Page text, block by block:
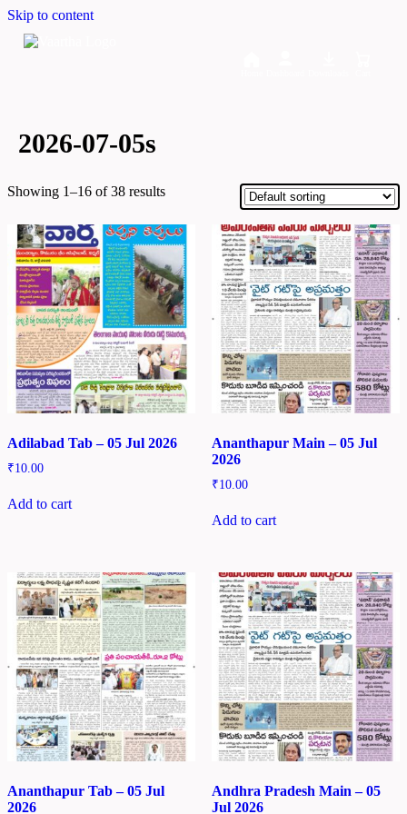
Skip to content
2026-07-05s
Showing 1–16 of 38 results
Adilabad Tab – 05 Jul 2026
₹10.00
Add to cart
Ananthapur Main – 05 Jul
2026
₹10.00
Add to cart
Ananthapur Tab – 05 Jul
2026
Andhra Pradesh Main – 05
Jul 2026